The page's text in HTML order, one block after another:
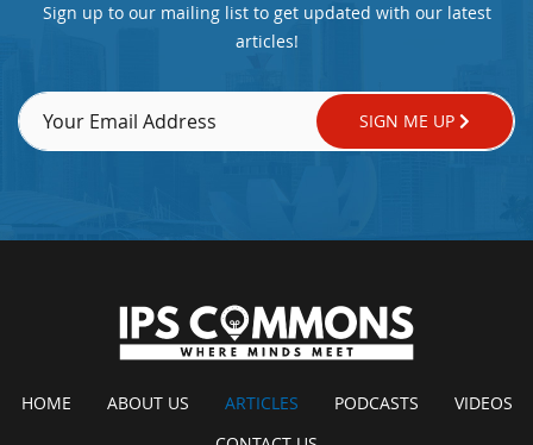
Sign up to our mailing list to get updated with our latest
articles!
SIGN ME UP
HOME ABOUT US ARTICLES PODCASTS
VIDEOS